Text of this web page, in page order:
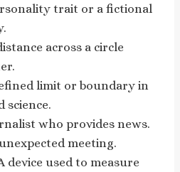
trait or a fictional
across a circle
limit or boundary in
science.
who provides news.
meeting.
device used to measure